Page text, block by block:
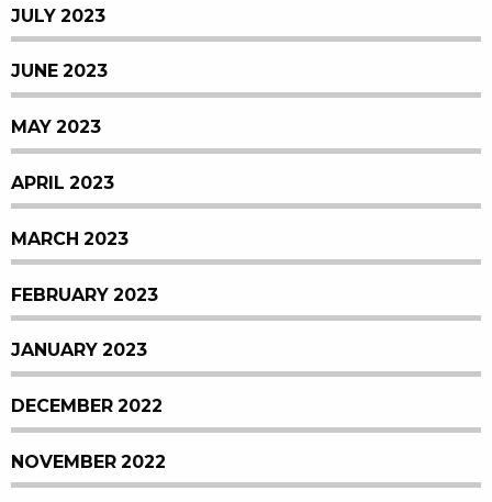
JULY 2023
JUNE 2023
MAY 2023
APRIL 2023
MARCH 2023
FEBRUARY 2023
JANUARY 2023
DECEMBER 2022
NOVEMBER 2022